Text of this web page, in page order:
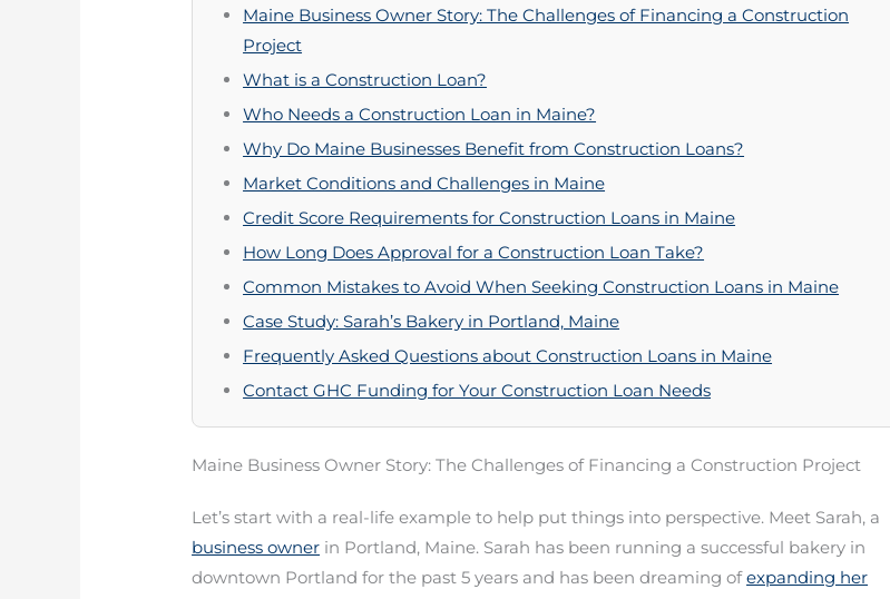
Maine Business Owner Story: The Challenges of Financing a Construction
Project
What is a Construction Loan?
Who Needs a Construction Loan in Maine?
Why Do Maine Businesses Benefit from Construction Loans?
Market Conditions and Challenges in Maine
Credit Score Requirements for Construction Loans in Maine
How Long Does Approval for a Construction Loan Take?
Common Mistakes to Avoid When Seeking Construction Loans in Maine
Case Study: Sarah’s Bakery in Portland, Maine
Frequently Asked Questions about Construction Loans in Maine
Contact GHC Funding for Your Construction Loan Needs
Maine Business Owner Story: The Challenges of Financing a Construction Project
Let’s start with a real-life example to help put things into perspective. Meet Sarah, a
business owner in Portland, Maine. Sarah has been running a successful bakery in
downtown Portland for the past 5 years and has been dreaming ofexpanding her